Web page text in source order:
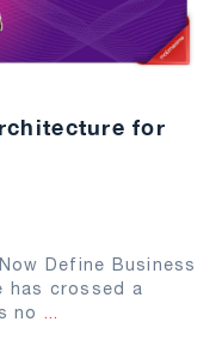
for
Define Business
has crossed a
no ...